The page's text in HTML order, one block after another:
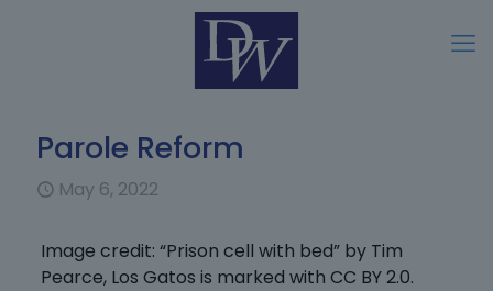
Parole Reform
May 6, 2022
Image credit: “Prison cell with bed” by Tim
Pearce, Los Gatos is marked with CC BY 2.0.